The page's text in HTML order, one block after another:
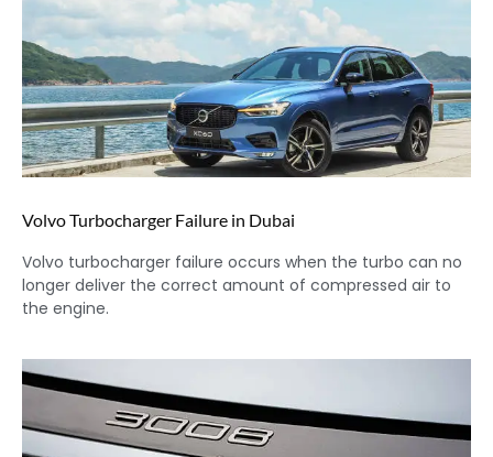
Volvo Turbocharger Failure in Dubai
Volvo turbocharger failure occurs when the turbo can no
longer deliver the correct amount of compressed air to
the engine.